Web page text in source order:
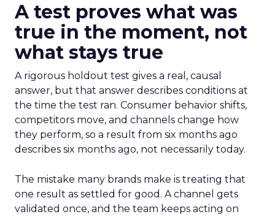
A test proves what was
true in the moment, not
what stays true
A rigorous holdout test gives a real, causal
answer, but that answer describes conditions at
the time the test ran. Consumer behavior shifts,
competitors move, and channels change how
they perform, so a result from six months ago
describes six months ago, not necessarily today.
The mistake many brands make is treating that
one result as settled for good. A channel gets
validated once, and the team keeps acting on